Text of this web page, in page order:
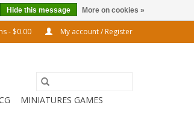
- $0.00 My account / Register
MINIATURES GAMES
Hide this message More on cookies »